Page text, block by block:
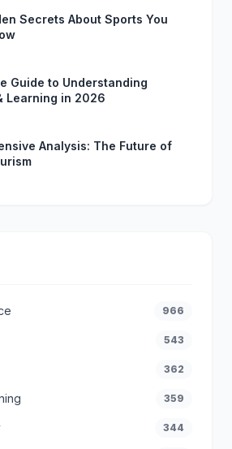
Secrets About Sports You
Guide to Understanding
Learning in 2026
Analysis: The Future of
966
543
362
359
344